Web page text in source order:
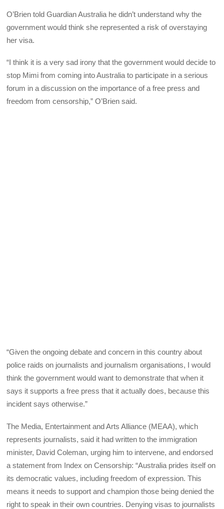
O’Brien told Guardian Australia he didn’t understand why the
government would think she represented a risk of overstaying
her visa.
“I think it is a very sad irony that the government would decide to
stop Mimi from coming into Australia to participate in a serious
forum in a discussion on the importance of a free press and
freedom from censorship,” O’Brien said.
“Given the ongoing debate and concern in this country about
police raids on journalists and journalism organisations, I would
think the government would want to demonstrate that when it
says it supports a free press that it actually does, because this
incident says otherwise.”
The Media, Entertainment and Arts Alliance (MEAA), which
represents journalists, said it had written to the immigration
minister, David Coleman, urging him to intervene, and endorsed
a statement from Index on Censorship: “Australia prides itself on
its democratic values, including freedom of expression. This
means it needs to support and champion those being denied the
right to speak in their own countries. Denying visas to journalists